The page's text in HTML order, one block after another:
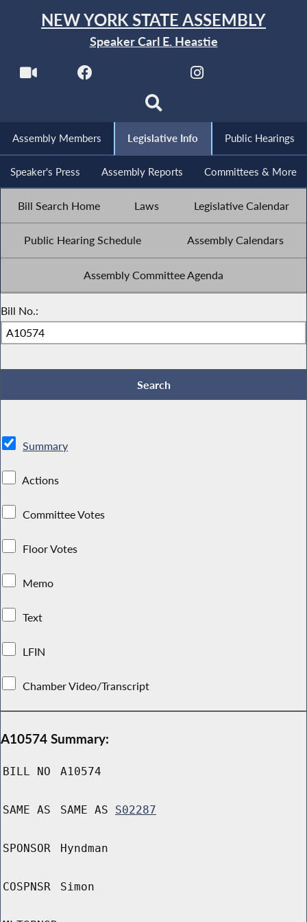
NEW YORK STATE ASSEMBLY
Speaker Carl E. Heastie
Assembly Members Legislative Info Public Hearings
Speaker's Press Assembly Reports Committees & More
Bill Search Home Laws Legislative Calendar
Public Hearing Schedule Assembly Calendars
Assembly Committee Agenda
Bill No.:
Summary
Actions
Committee Votes
Floor Votes
Memo
Text
LFIN
Chamber Video/Transcript
A10574 Summary:
BILL NO A10574
SAME AS SAME AS S02287
SPONSOR Hyndman
COSPNSR Simon